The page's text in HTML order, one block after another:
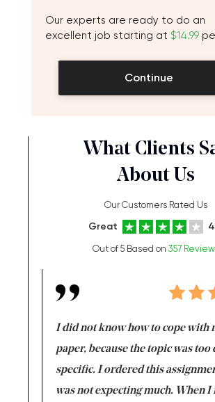
Our experts are ready to do an
excellent job starting at $14.99
Continue
What Clients
About Us
Our Customers Rated Us
Great
Out of 5 Based on 357
I did not know how to cope with
paper, because the topic was
specific. I ordered this
was not expecting much. When I